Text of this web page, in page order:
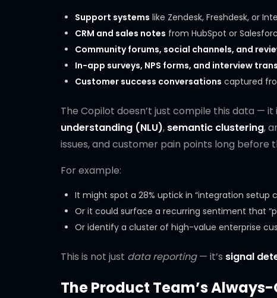
Support systems like Zendesk, Freshdesk, or
CRM and sales notes from HubSpot or
Community forums, social channels, and
In-app surveys, NPS forms, and interview
Customer success conversations captured
The Copilot doesn’t just compile this data —
understanding (NLU), semantic clustering,
issues, and customer pain points long
For example:
It might spot a 28% uptick in “integration setup
Or it could surface a recurring sentiment that
Or identify a cluster of high-value enterprise
This is not just data reporting— it’s signal
The Product Team’s